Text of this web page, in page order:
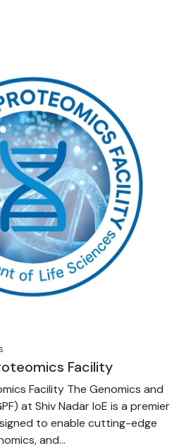
Facility
Facility The Genomics and
at Shiv Nadar IoE is a premier
to enable cutting-edge
and...